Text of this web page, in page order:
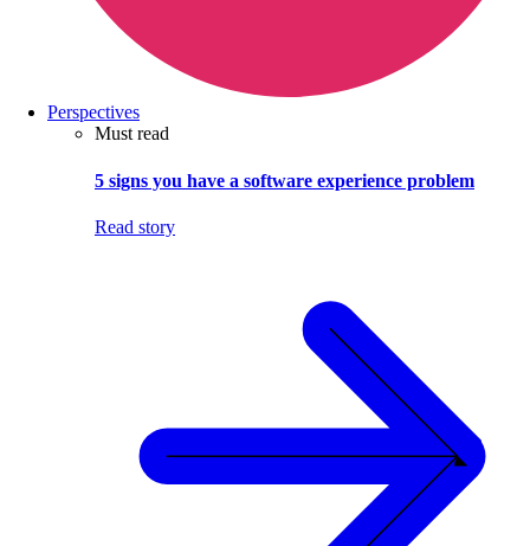
Perspectives
Must read
5 signs you have a software experience problem
Read story